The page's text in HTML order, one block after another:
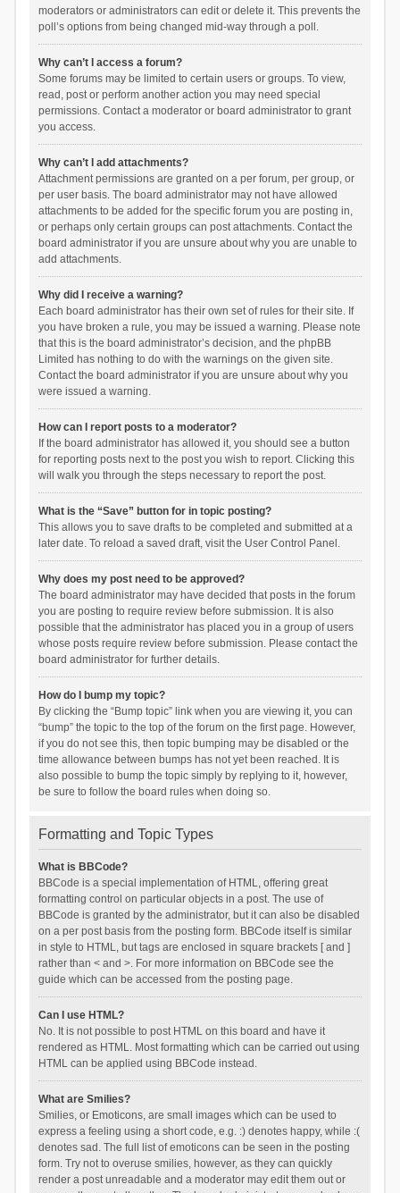
moderators or administrators can edit or delete it. This prevents the
poll’s options from being changed mid-way through a poll.
Why can’t I access a forum?
Some forums may be limited to certain users or groups. To view,
read, post or perform another action you may need special
permissions. Contact a moderator or board administrator to grant
you access.
Why can’t I add attachments?
Attachment permissions are granted on a per forum, per group, or
per user basis. The board administrator may not have allowed
attachments to be added for the specific forum you are posting in,
or perhaps only certain groups can post attachments. Contact the
board administrator if you are unsure about why you are unable to
add attachments.
Why did I receive a warning?
Each board administrator has their own set of rules for their site. If
you have broken a rule, you may be issued a warning. Please note
that this is the board administrator’s decision, and the phpBB
Limited has nothing to do with the warnings on the given site.
Contact the board administrator if you are unsure about why you
were issued a warning.
How can I report posts to a moderator?
If the board administrator has allowed it, you should see a button
for reporting posts next to the post you wish to report. Clicking this
will walk you through the steps necessary to report the post.
What is the “Save” button for in topic posting?
This allows you to save drafts to be completed and submitted at a
later date. To reload a saved draft, visit the User Control Panel.
Why does my post need to be approved?
The board administrator may have decided that posts in the forum
you are posting to require review before submission. It is also
possible that the administrator has placed you in a group of users
whose posts require review before submission. Please contact the
board administrator for further details.
How do I bump my topic?
By clicking the “Bump topic” link when you are viewing it, you can
“bump” the topic to the top of the forum on the first page. However,
if you do not see this, then topic bumping may be disabled or the
time allowance between bumps has not yet been reached. It is
also possible to bump the topic simply by replying to it, however,
be sure to follow the board rules when doing so.
Formatting and Topic Types
What is BBCode?
BBCode is a special implementation of HTML, offering great
formatting control on particular objects in a post. The use of
BBCode is granted by the administrator, but it can also be disabled
on a per post basis from the posting form. BBCode itself is similar
in style to HTML, but tags are enclosed in square brackets [ and ]
rather than < and >. For more information on BBCode see the
guide which can be accessed from the posting page.
Can I use HTML?
No. It is not possible to post HTML on this board and have it
rendered as HTML. Most formatting which can be carried out using
HTML can be applied using BBCode instead.
What are Smilies?
Smilies, or Emoticons, are small images which can be used to
express a feeling using a short code, e.g. :) denotes happy, while :(
denotes sad. The full list of emoticons can be seen in the posting
form. Try not to overuse smilies, however, as they can quickly
render a post unreadable and a moderator may edit them out or